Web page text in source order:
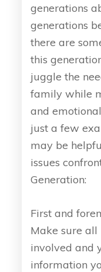
generations
generations
there are
this
juggle the
family while
and
just a few
may be
issues
Generation:
First and
Make sure
involved and
information